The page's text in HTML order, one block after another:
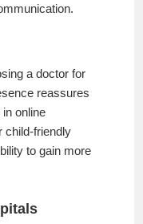
a doctor for
reassures
online
child-friendly
to gain more